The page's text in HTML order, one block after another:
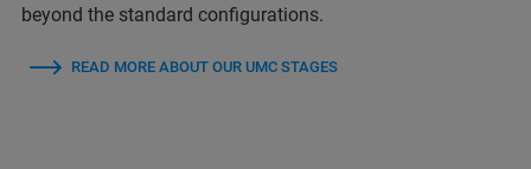
beyond the standard configurations.
READ MORE ABOUT OUR UMC STAGES